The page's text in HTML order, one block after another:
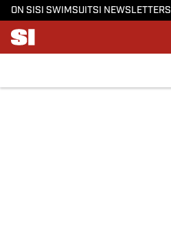
ON SI SI SWIMSUITSI NEWSLETTERS